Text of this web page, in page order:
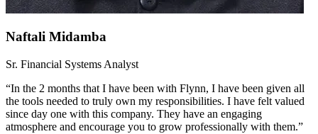
Naftali Midamba
Sr. Financial Systems Analyst
“In the 2 months that I have been with Flynn, I have been given all
the tools needed to truly own my responsibilities. I have felt valued
since day one with this company. They have an engaging
atmosphere and encourage you to grow professionally with them.”